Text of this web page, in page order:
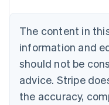
The content in
information and
should not be
advice. Stripe
the accuracy,
Brazil
Bulgaria
English
Canada
English Français
Croatia
English Italiano